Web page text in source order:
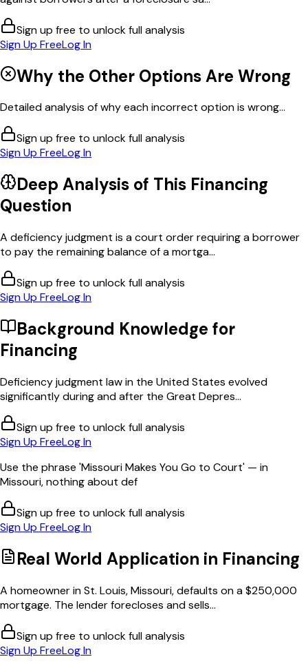
Sign up free to unlock full analysis
Sign Up FreeLog In
Why the Other Options Are Wrong
Detailed analysis of why each incorrect option is wrong...
Sign up free to unlock full analysis
Sign Up FreeLog In
Deep Analysis of This Financing
Question
A deficiency judgment is a court order requiring a borrower
to pay the remaining balance of a mortga...
Sign up free to unlock full analysis
Sign Up FreeLog In
Background Knowledge for
Financing
Deficiency judgment law in the United States evolved
significantly during and after the Great Depres...
Sign up free to unlock full analysis
Sign Up FreeLog In
Use the phrase 'Missouri Makes You Go to Court' — in
Missouri, nothing about def
Sign up free to unlock full analysis
Sign Up FreeLog In
Real World Application in Financing
A homeowner in St. Louis, Missouri, defaults on a $250,000
mortgage. The lender forecloses and sells...
Sign up free to unlock full analysis
Sign Up FreeLog In